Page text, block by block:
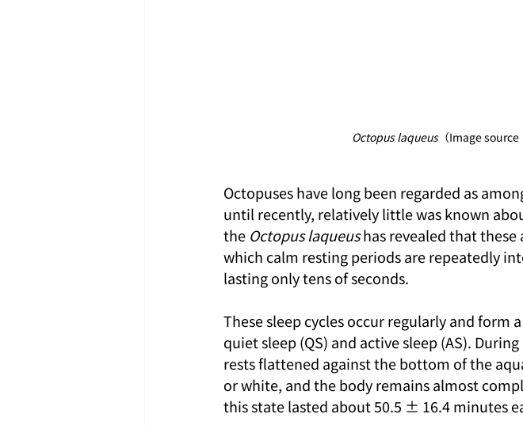
Octopus laqueus（Image source
Octopuses have long been regarded as
until recently, relatively little was known
the Octopus laqueus has revealed that these
which calm resting periods are repeatedly
lasting only tens of seconds.
These sleep cycles occur regularly and
quiet sleep (QS) and active sleep (AS).
rests flattened against the bottom of the
or white, and the body remains almost
this state lasted about 50.5 ± 16.4 minutes